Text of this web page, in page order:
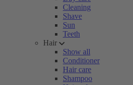
Cleaning
Shave
Sun
Teeth
Hair
Show all
Conditioner
Hair care
Shampoo